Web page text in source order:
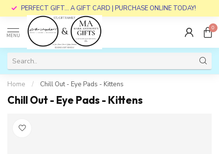
PERFECT GIFT... A GIFT CARD | PURCHASE ONLINE TODAY!
MENU
0
Home / Chill Out - Eye Pads - Kittens
Chill Out - Eye Pads - Kittens